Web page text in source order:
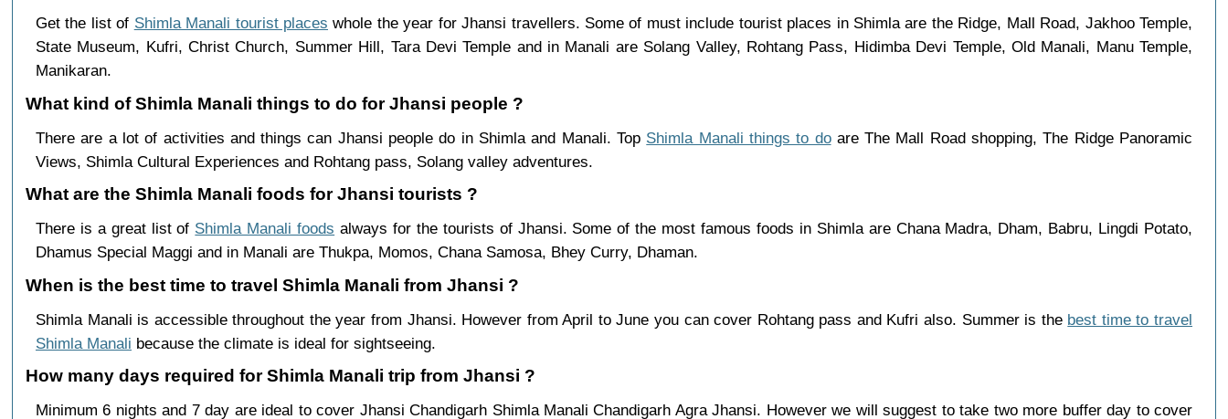
Get the list of Shimla Manali tourist places whole the year for Jhansi travellers. Some of must include tourist places in Shimla are the Ridge, Mall Road, Jakhoo Temple,
State Museum, Kufri, Christ Church, Summer Hill, Tara Devi Temple and in Manali are Solang Valley, Rohtang Pass, Hidimba Devi Temple, Old Manali, Manu Temple,
Manikaran.
What kind of Shimla Manali things to do for Jhansi people ?
There are a lot of activities and things can Jhansi people do in Shimla and Manali. Top Shimla Manali things to doare The Mall Road shopping, The Ridge Panoramic
Views, Shimla Cultural Experiences and Rohtang pass, Solang valley adventures.
What are the Shimla Manali foods for Jhansi tourists ?
There is a great list of Shimla Manali foods always for the tourists of Jhansi. Some of the most famous foods in Shimla are Chana Madra, Dham, Babru, Lingdi Potato,
Dhamus Special Maggi and in Manali are Thukpa, Momos, Chana Samosa, Bhey Curry, Dhaman.
When is the best time to travel Shimla Manali from Jhansi ?
Shimla Manali is accessible throughout the year from Jhansi. However from April to June you can cover Rohtang pass and Kufri also. Summer is the best time to travel
Shimla Manali because the climate is ideal for sightseeing.
How many days required for Shimla Manali trip from Jhansi ?
Minimum 6 nights and 7 day are ideal to cover Jhansi Chandigarh Shimla Manali Chandigarh Agra Jhansi. However we will suggest to take two more buffer day to cover